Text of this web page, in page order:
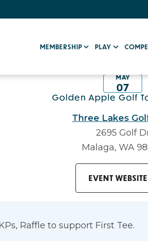
MEMBERSHIP PLAY
MAY
07
Golden Apple Golf
Three Lakes
2695 Golf
Malaga, WA
EVENT WEBSITE
Raffle to support First Tee.